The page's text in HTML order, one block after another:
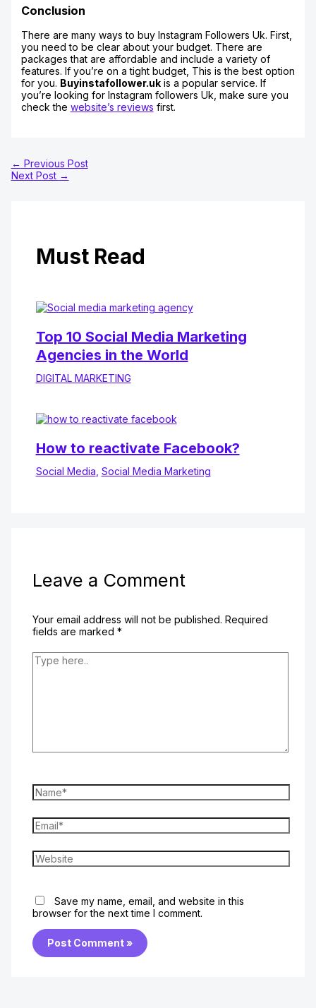
Conclusion
There are many ways to buy Instagram Followers Uk. First,
you need to be clear about your budget. There are
packages that are affordable and include a variety of
features. If you’re on a tight budget, This is the best option
for you. Buyinstafollower.ukis a popular service. If
you’re looking for Instagram followers Uk, make sure you
check the website’s reviews first.
← Previous Post
Next Post →
Must Read
Top 10 Social Media Marketing
Agencies in the World
DIGITAL MARKETING
How to reactivate Facebook?
Social Media Social Media Marketing
Leave a Comment
Your email address will not be published. Required
fields are marked *
Type
here..
Name*
Email*
Website
Save my name, email, and website in this
browser for the next time I comment.